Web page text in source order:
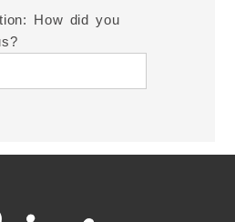
How did you